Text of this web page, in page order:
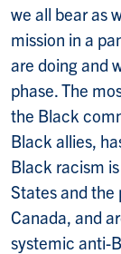
we all bear as
mission in a
are doing and
phase. The
the Black
Black allies,
Black racism
States and the
Canada, and
systemic anti-